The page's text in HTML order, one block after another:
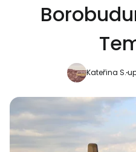
Kateřina S.
Continue